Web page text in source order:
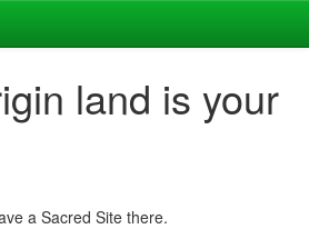
land is your
a Sacred Site there.